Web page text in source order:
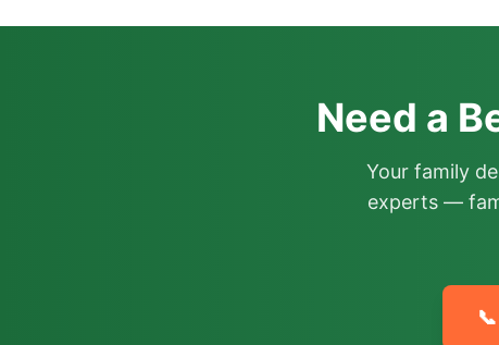
Need a
Your family
experts —